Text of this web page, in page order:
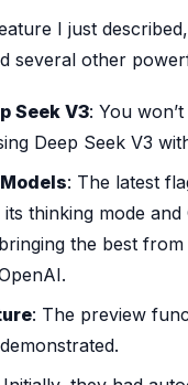
I just
several other
Seek V3: You
Deep Seek V3
: The latest
thinking mode and
the best
: The preview